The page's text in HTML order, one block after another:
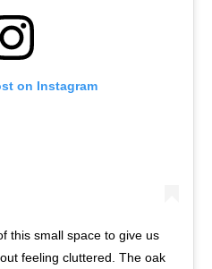
on Instagram
this small space to give us
feeling cluttered. The oak